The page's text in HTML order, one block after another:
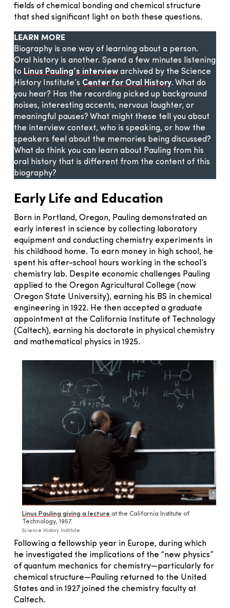
fields of chemical bonding and chemical structure
that shed significant light on both these questions.
LEARN MORE
Biography is one way of learning about a person.
Oral history is another. Spend a few minutes listening
to Linus Pauling’s interview archived by the Science
History Institute’s Center for Oral History. What do
you hear? Has the recording picked up background
noises, interesting accents, nervous laughter, or
meaningful pauses? What might these tell you about
the interview context, who is speaking, or how the
speakers feel about the memories being discussed?
What do think you can learn about Pauling from his
oral history that is different from the content of this
biography?
Early Life and Education
Born in Portland, Oregon, Pauling demonstrated an
early interest in science by collecting laboratory
equipment and conducting chemistry experiments in
his childhood home. To earn money in high school, he
spent his after-school hours working in the school’s
chemistry lab. Despite economic challenges Pauling
applied to the Oregon Agricultural College (now
Oregon State University), earning his BS in chemical
engineering in 1922. He then accepted a graduate
appointment at the California Institute of Technology
(Caltech), earning his doctorate in physical chemistry
and mathematical physics in 1925.
Linus Pauling giving a lecture at the California Institute of
Technology, 1957.
Science History Institute
Following a fellowship year in Europe, during which
he investigated the implications of the “new physics”
of quantum mechanics for chemistry—particularly for
chemical structure—Pauling returned to the United
States and in 1927 joined the chemistry faculty at
Caltech.